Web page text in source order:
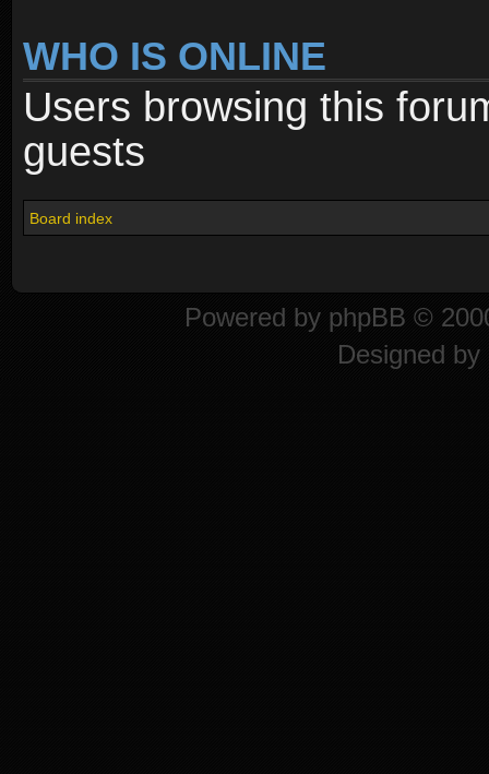
WHO IS ONLINE
Users browsing this
guests
Board index
Powered by phpBB ©
Designed by